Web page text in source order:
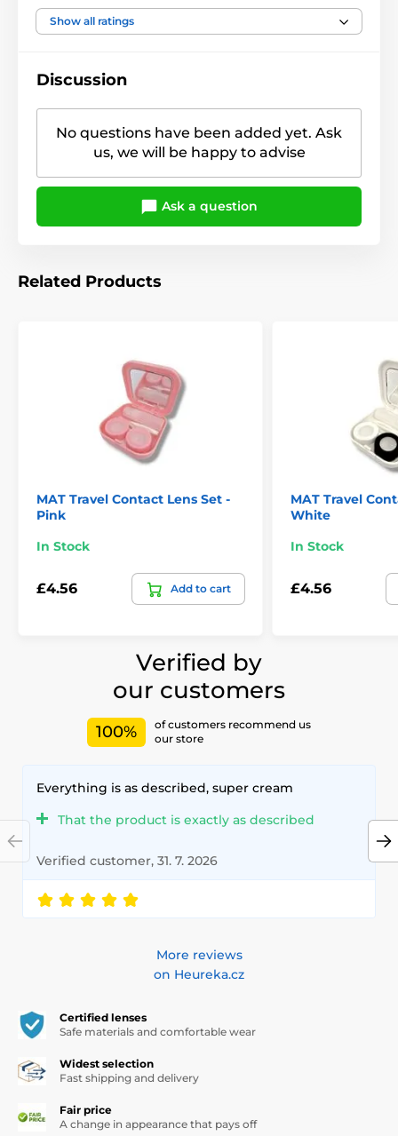
Show all ratings
Discussion
No questions have been added yet. Ask
us, we will be happy to advise
Ask a question
Related Products
MAT Travel Contact Lens Set -
Pink
In Stock
£4.56 Add to cart
MAT Travel
White
In Stock
£4.56
Verified by
our customers
100%
of customers recommend us
our store
Everything is as described, super cream
That the product is exactly as described
Verified customer, 31. 7. 2026
More reviews
on Heureka.cz
Certified lenses
Safe materials and comfortable wear
Widest selection
Fast shipping and delivery
Fair price
A change in appearance that pays off